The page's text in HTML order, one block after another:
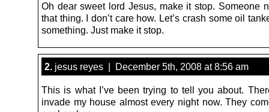
Oh dear sweet lord Jesus, make it stop. Someone
that thing. I don’t care how. Let’s crash some oil
something. Just make it stop.
2. jesus reyes | December 5th, 2008 at 8:56 am
This is what I’ve been trying to tell you about.
invade my house almost every night now. They